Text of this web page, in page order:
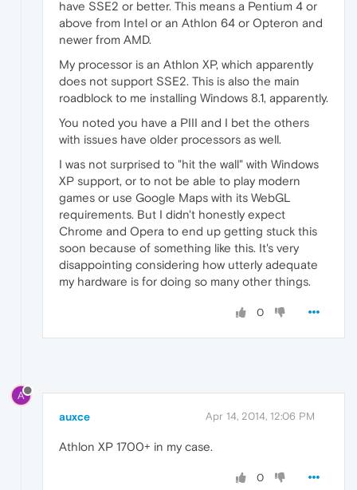
have SSE2 or better. This means a Pentium 4 or
above from Intel or an Athlon 64 or Opteron and
newer from AMD.
My processor is an Athlon XP, which apparently
does not support SSE2. This is also the main
roadblock to me installing Windows 8.1, apparently.
You noted you have a PIII and I bet the others
with issues have older processors as well.
I was not surprised to "hit the wall" with Windows
XP support, or to not be able to play modern
games or use Google Maps with its WebGL
requirements. But I didn't honestly expect
Chrome and Opera to end up getting stuck this
soon because of something like this. It's very
disappointing considering how utterly adequate
my hardware is for doing so many other things.
0
A
auxce Apr 14, 2014, 12:06 PM
Athlon XP 1700+ in my case.
0